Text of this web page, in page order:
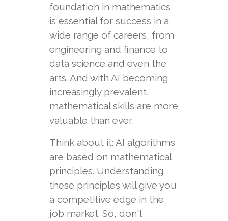
foundation in mathematics
is essential for success in a
wide range of careers, from
engineering and finance to
data science and even the
arts. And with AI becoming
increasingly prevalent,
mathematical skills are more
valuable than ever.
Think about it: AI algorithms
are based on mathematical
principles. Understanding
these principles will give you
a competitive edge in the
job market. So, don't